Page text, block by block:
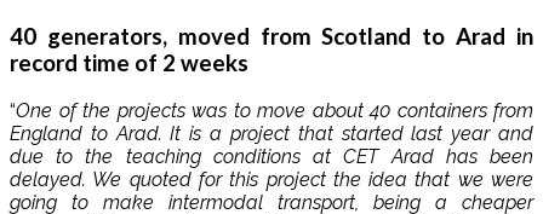
40 generators, moved from Scotland to Arad in
record time of 2 weeks
“One of the projects was to move about 40 containers from
England to Arad. It is a project that started last year and
due to the teaching conditions at CET Arad has been
delayed. We quoted for this project the idea that we were
going to make intermodal transport, being a cheaper